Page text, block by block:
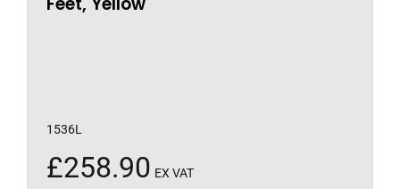
1536L
£258.90 EX VAT